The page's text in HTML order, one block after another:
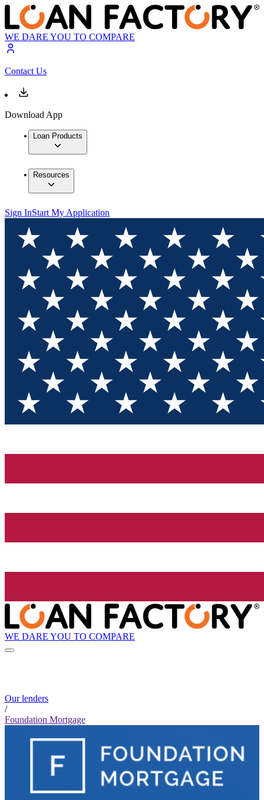
WE DARE YOU TO COMPARE
Contact Us
Download App
Loan Products
Resources
Sign InStart My Application
WE DARE YOU TO COMPARE
Our lenders
/
Foundation Mortgage